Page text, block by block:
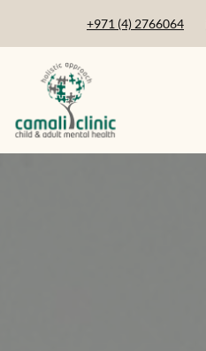
+971 (4) 2766064